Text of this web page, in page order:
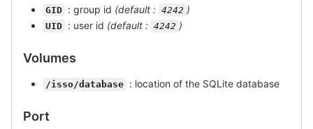
GID : group id (default : 4242 )
UID : user id (default : 4242 )
Volumes
/isso/database : location of the SQLite database
Port